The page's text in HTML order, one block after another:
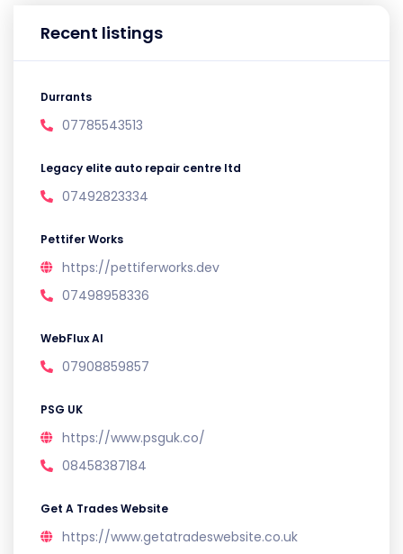
Recent listings
Durrants
07785543513
Legacy elite auto repair centre ltd
07492823334
Pettifer Works
https://pettiferworks.dev
07498958336
WebFlux AI
07908859857
PSG UK
https://www.psguk.co/
08458387184
Get A Trades Website
https://www.getatradeswebsite.co.uk